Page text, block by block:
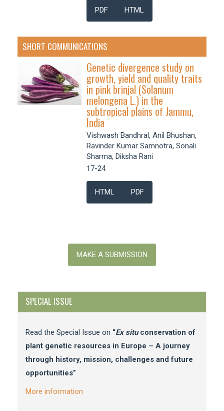
PDF HTML
SHORT COMMUNICATIONS
Genetic divergence study on
growth, yield and quality traits
in pink brinjal (Solanum
melongena L.) in the
subtropical plains of Jammu,
India
Vishwash Bandhral, Anil Bhushan,
Ravinder Kumar Samnotra, Sonali
Sharma, Diksha Rani
17-24
HTML PDF
MAKE A SUBMISSION
SPECIAL ISSUE
Read the Special Issue on “Ex situconservation of
plant genetic resources in Europe – A journey
through history, mission, challenges and future
opportunities”
More information